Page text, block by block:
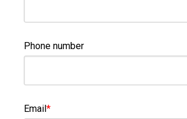
Phone number
Email*